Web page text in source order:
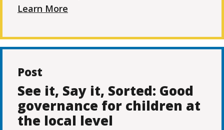
Learn More
Post
See it, Say it, Sorted: Good
governance for children at
the local level